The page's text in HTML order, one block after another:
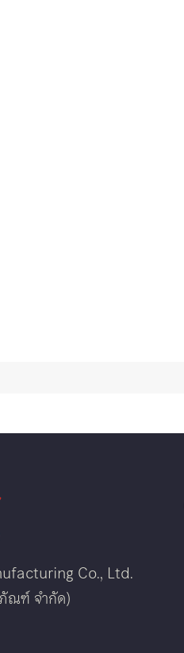
Co., Ltd.
ณฑ์ จำกัด)